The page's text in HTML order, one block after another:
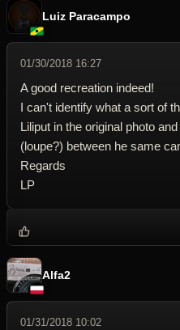
Luiz Paracampo
01/30/2018 16:27
A good recreation indeed!
I can't identify what a sort of
Liliput in the original photo
(loupe?) between he same
Regards
LP
Alfa2
01/31/2018 10:02